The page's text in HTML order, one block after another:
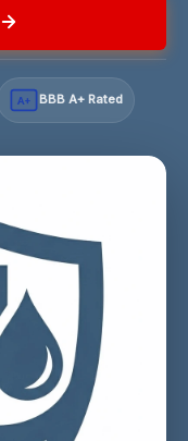
A+ BBB A+ Rated